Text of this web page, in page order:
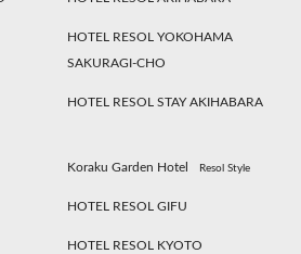
HOTEL RESOL YOKOHAMA
SAKURAGI-CHO
HOTEL RESOL STAY AKIHABARA
Koraku Garden Hotel Resol Style
HOTEL RESOL GIFU
HOTEL RESOL KYOTO